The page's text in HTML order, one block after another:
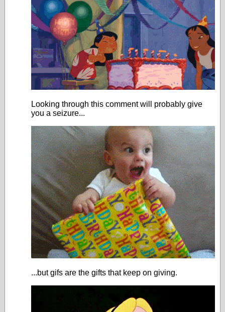
Looking through this comment will probably give
you a seizure...
...but gifs are the gifts that keep on giving.